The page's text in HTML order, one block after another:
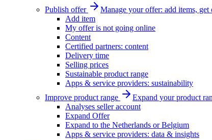
Publish offer
Manage your offer: add items, get
Add item
My offer is not going online
Content
Certified partners: content
Delivery time
Selling prices
Sustainable product range
Apps & service providers: sustainability
Improve product range
Expand your product
Analyses seller account
Expand Offer
Expand to the Netherlands or Belgium
Apps & service providers: data & insights